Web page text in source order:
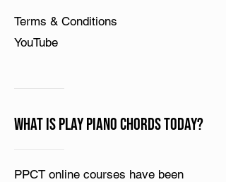
Terms & Conditions
YouTube
What is Play Piano Chords Today?
PPCT online courses have been